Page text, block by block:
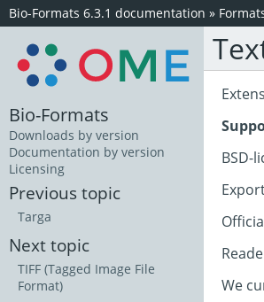
Bio-Formats 6.3.1 documentation »
BSD-
We
Bio-Formats
Downloads by version
Documentation by version
Licensing
Previous topic
Targa
Next topic
TIFF (Tagged Image File
Format)